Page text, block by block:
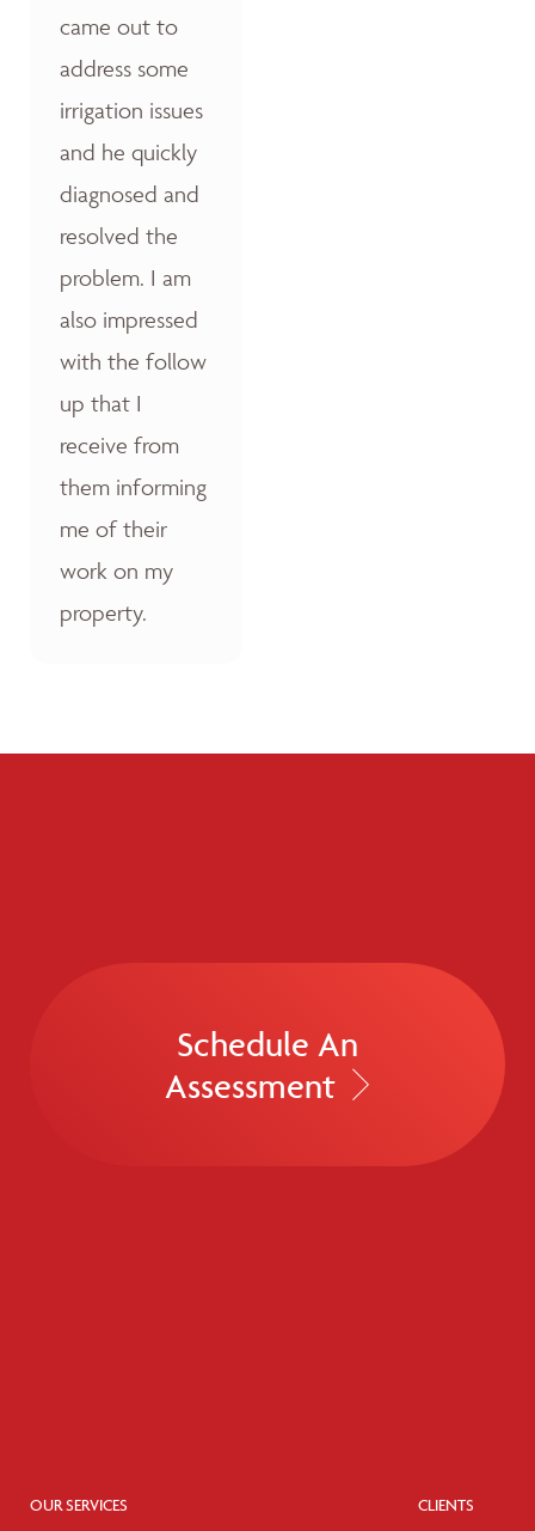
came out to
address some
irrigation issues
and he quickly
diagnosed and
resolved the
problem. I am
also impressed
with the follow
up that I
receive from
them informing
me of their
work on my
property.
Schedule An
Assessment
OUR SERVICES CLIENTS